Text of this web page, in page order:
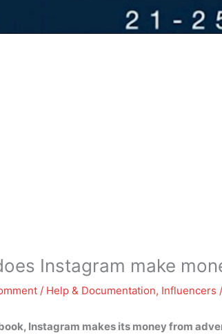
Instagram make
/ Help & Documentation, Influencers
Instagram makes its moneyfrom